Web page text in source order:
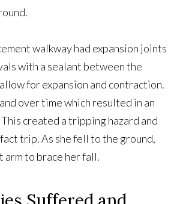
walkway had expansion joints
with a sealant between the
for expansion and contraction.
over time which resulted in an
created a tripping hazard and
trip. As she fell to the ground,
arm to brace her fall.